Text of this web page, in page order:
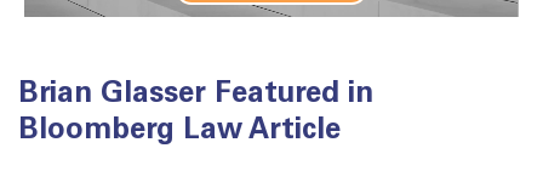
Brian Glasser Featured in
Bloomberg Law Article